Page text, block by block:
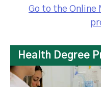
Go to the Online
Health Degree